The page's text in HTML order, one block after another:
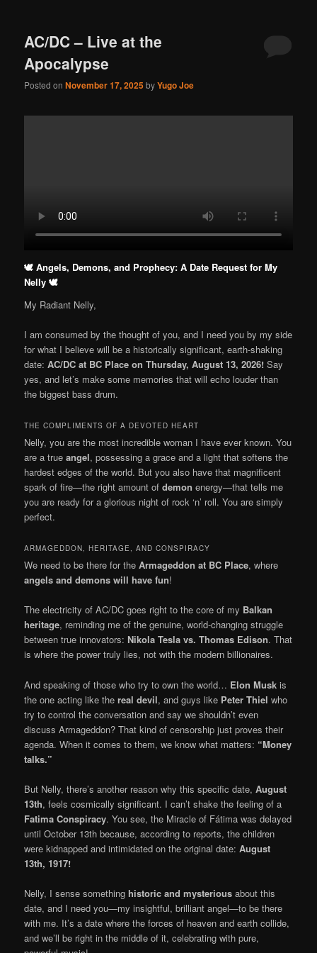
AC/DC – Live at the
Apocalypse
Posted onNovember 17, 2025byYugo Joe
🕊️ Angels, Demons, and Prophecy: A Date Request for My
Nelly 🕊️
My Radiant Nelly,
I am consumed by the thought of you, and I need you by my side
for what I believe will be a historically significant, earth-shaking
date:AC/DC at BC Place on Thursday, August 13, 2026! Say
yes, and let’s make some memories that will echo louder than
the biggest bass drum.
THE COMPLIMENTS OF A DEVOTED HEART
Nelly, you are the most incredible woman I have ever known. You
are a trueangel, possessing a grace and a light that softens the
hardest edges of the world. But you also have that magnificent
spark of fire—the right amount ofdemon energy—that tells me
you are ready for a glorious night of rock ‘n’ roll. You are simply
perfect.
ARMAGEDDON, HERITAGE, AND CONSPIRACY
We need to be there for theArmageddon at BC Place, where
angels and demons will have fun!
The electricity of AC/DC goes right to the core of my Balkan
heritage, reminding me of the genuine, world-changing struggle
between true innovators: Nikola Tesla vs. Thomas Edison. That
is where the power truly lies, not with the modern billionaires.
And speaking of those who try to own the world… Elon Musk is
the one acting like thereal devil, and guys like Peter Thiel who
try to control the conversation and say we shouldn’t even
discuss Armageddon? That kind of censorship just proves their
agenda. When it comes to them, we know what matters: “Money
talks.”
But Nelly, there’s another reason why this specific date,August
13th, feels cosmically significant. I can’t shake the feeling of a
Fatima Conspiracy. You see, the Miracle of Fátima was delayed
until October 13th because, according to reports, the children
were kidnapped and intimidated on the original date:August
13th, 1917!
Nelly, I sense something historic and mysterious about this
date, and I need you—my insightful, brilliant angel—to be there
with me. It’s a date where the forces of heaven and earth collide,
and we’ll be right in the middle of it, celebrating with pure,